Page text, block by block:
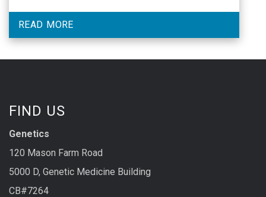
READ MORE
FIND US
Genetics
120 Mason Farm Road
5000 D, Genetic Medicine Building
CB#7264